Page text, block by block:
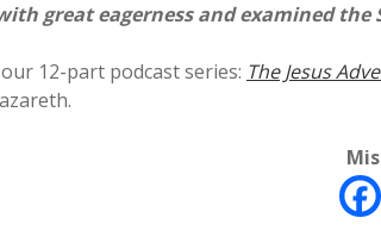
great eagerness and examined
12-part podcast series: The Jesus